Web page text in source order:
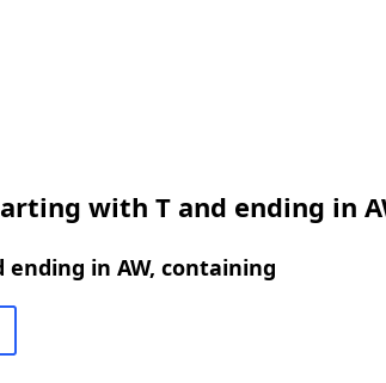
with T and ending in
in AW, containing